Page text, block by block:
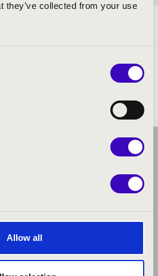
they’ve collected from your use
Allow all